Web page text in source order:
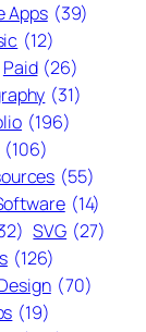
Apps (39)
(12)
Paid (26)
(31)
(196)
(106)
(55)
(14)
SVG (27)
(126)
(70)
(19)